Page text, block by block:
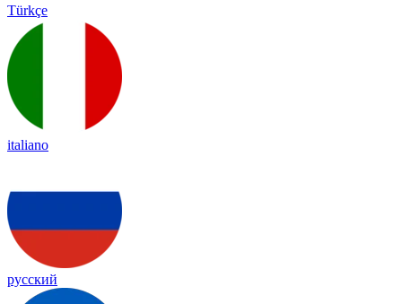
Türkçe
italiano
русский